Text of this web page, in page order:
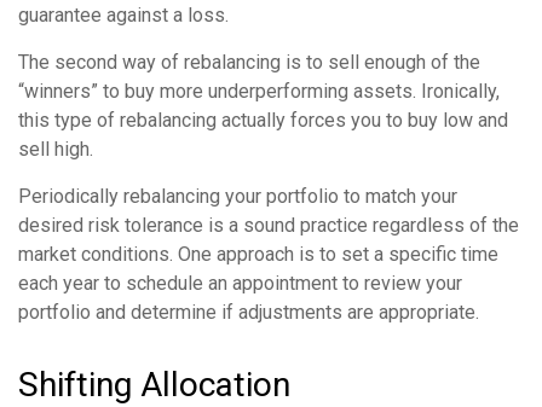
guarantee against a loss.
The second way of rebalancing is to sell enough of the
“winners” to buy more underperforming assets. Ironically,
this type of rebalancing actually forces you to buy low and
sell high.
Periodically rebalancing your portfolio to match your
desired risk tolerance is a sound practice regardless of the
market conditions. One approach is to set a specific time
each year to schedule an appointment to review your
portfolio and determine if adjustments are appropriate.
Shifting Allocation